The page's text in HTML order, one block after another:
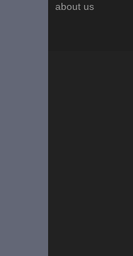
about us